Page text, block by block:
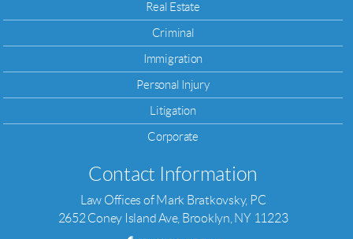
Real Estate
Criminal
Immigration
Personal Injury
Litigation
Corporate
Contact Information
Law Offices of Mark Bratkovsky, PC
2652 Coney Island Ave, Brooklyn, NY 11223